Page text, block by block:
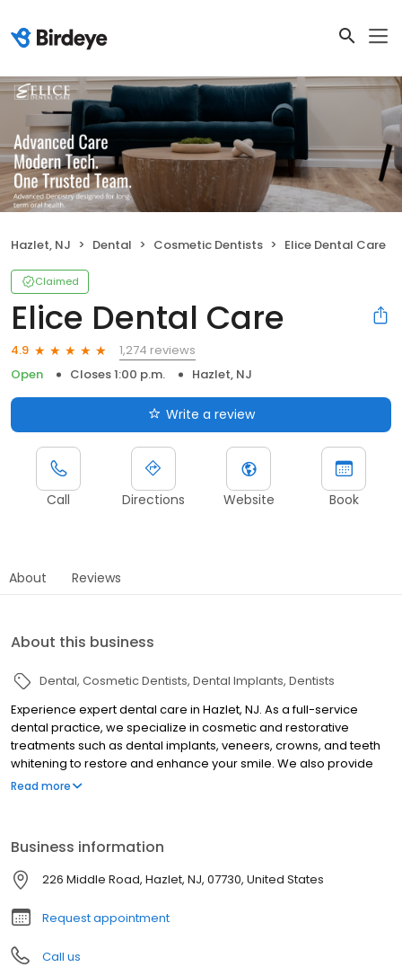
Hazlet, NJ Dental Cosmetic Dentists Elice Dental Care
Claimed
Elice Dental Care
4.9
1,274 reviews
Open
Closes 1:00 p.m. Hazlet, NJ
Write a review
Call Directions Website Book
About Reviews
About this business
Dental Cosmetic Dentists Dental Implants Dentists
Experience expert dental care in Hazlet, NJ. As a full-service
dental practice, we specialize in cosmetic and restorative
treatments such as dental implants, veneers, crowns, and teeth
whitening to restore and enhance your smile. We also provide
routine cleanings and exams to support long-term oral health.
Read more
Business information
226 Middle Road, Hazlet, NJ, 07730, United States
Request appointment
Call us